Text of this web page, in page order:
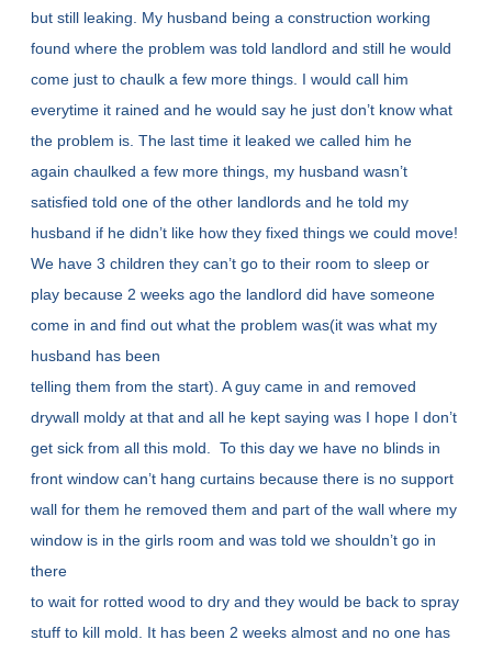
but still leaking. My husband being a construction working
found where the problem was told landlord and still he would
come just to chaulk a few more things. I would call him
everytime it rained and he would say he just don’t know what
the problem is. The last time it leaked we called him he
again chaulked a few more things, my husband wasn’t
satisfied told one of the other landlords and he told my
husband if he didn’t like how they fixed things we could move!
We have 3 children they can’t go to their room to sleep or
play because 2 weeks ago the landlord did have someone
come in and find out what the problem was(it was what my
husband has been
telling them from the start). A guy came in and removed
drywall moldy at that and all he kept saying was I hope I don’t
get sick from all this mold. To this day we have no blinds in
front window can’t hang curtains because there is no support
wall for them he removed them and part of the wall where my
window is in the girls room and was told we shouldn’t go in
there
to wait for rotted wood to dry and they would be back to spray
stuff to kill mold. It has been 2 weeks almost and no one has